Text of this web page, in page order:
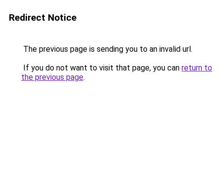
Redirect Notice
The previous page is sending you to an invalid url.
If you do not want to visit that page, you can return to
the previous page.